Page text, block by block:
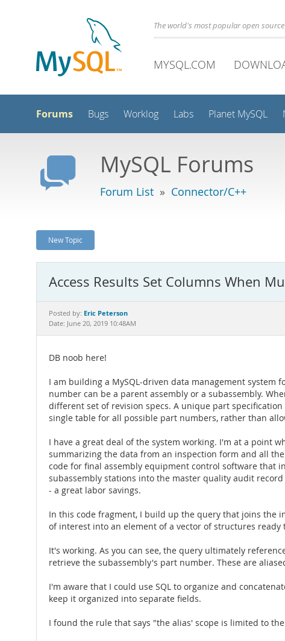
The world's most popular open
MYSQL.COM
Forums Bugs Worklog Labs Planet MySQL
MySQL Forums
Forum List » Connector/C++
New Topic
Access Results Set Columns When
Posted by: Eric Peterson
Date: June 20, 2019 10:48AM
DB noob here!
I am building a MySQL-driven data management
number can be a parent assembly or a subassembly.
different set of revision specs. A unique part
single table for all possible part numbers, rather than
I have a great deal of the system working. I'm at a point
summarizing the data from an inspection form and all
code for final assembly equipment control software that
subassembly stations into the master quality audit
- a great labor savings.
In this code fragment, I build up the query that joins the
of interest into an element of a vector of structures ready
It's working. As you can see, the query ultimately
retrieve the subassembly's part number. These are
I'm aware that I could use SQL to organize and
keep it organized into separate fields.
I found the rule that says "the alias' scope is limited to